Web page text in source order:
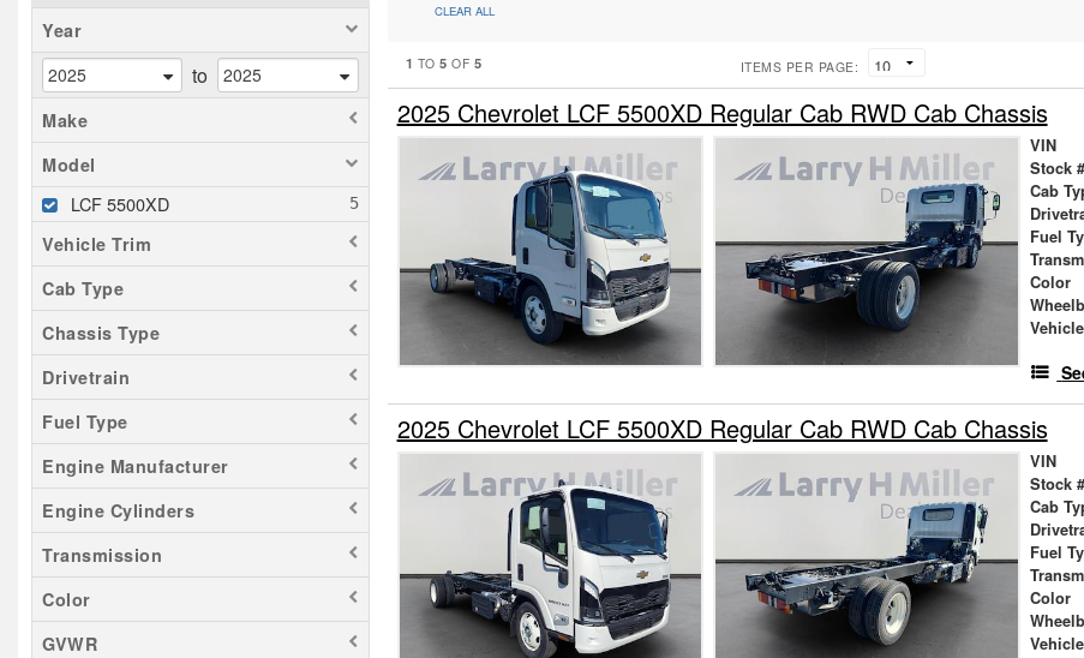
Year
to
Make
Model
LCF 5500XD
Vehicle Trim
Cab Type
Chassis Type
Drivetrain
Fuel Type
Engine Manufacturer
Engine Cylinders
Transmission
Color
GVWR
CLEAR ALL
1 TO5 OF 5 ITEMS PER PAGE:
2025 Chevrolet LCF 5500XD Regular Cab RWD Cab Chassis
VIN
Stock #
Cab
Fuel
Color
2025 Chevrolet LCF 5500XD Regular Cab RWD Cab Chassis
VIN
Stock #
Cab
Fuel
Color